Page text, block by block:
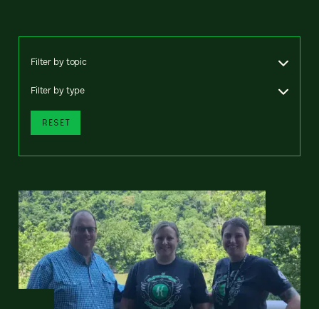
Filter by topic
Filter by type
RESET